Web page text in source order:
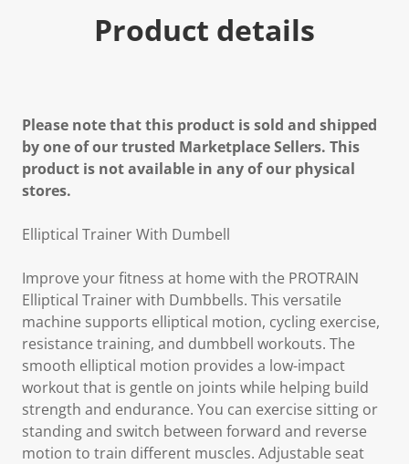
Product details
Please note that this product is sold and shipped
by one of our trusted Marketplace Sellers. This
product is not available in any of our physical
stores.
Elliptical Trainer With Dumbell
Improve your fitness at home with the PROTRAIN
Elliptical Trainer with Dumbbells. This versatile
machine supports elliptical motion, cycling exercise,
resistance training, and dumbbell workouts. The
smooth elliptical motion provides a low-impact
workout that is gentle on joints while helping build
strength and endurance. You can exercise sitting or
standing and switch between forward and reverse
motion to train different muscles. Adjustable seat